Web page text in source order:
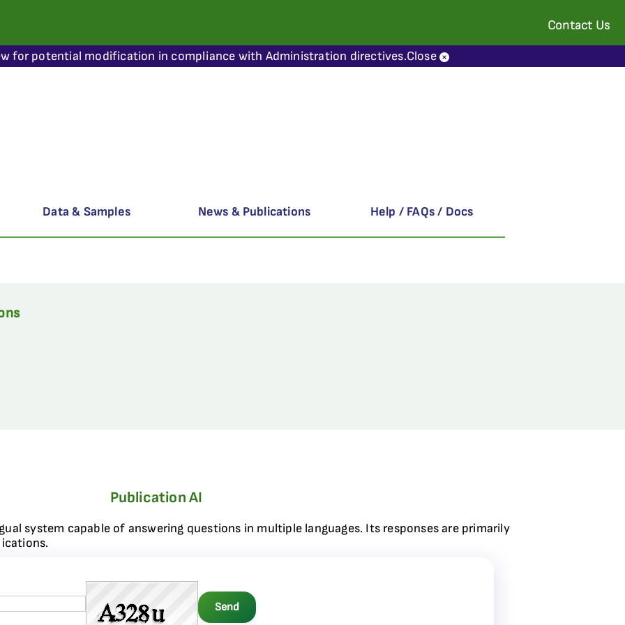
Contact Us
for potential modification in compliance with Administration directives.Close
Data & Samples News & Publications Help / FAQs / Docs
Publication AI
system capable of answering questions in multiple languages. Its responses are primarily
Send